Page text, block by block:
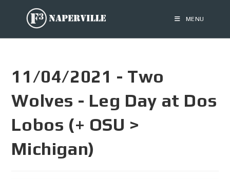
MENU
11/04/2021 - Two
Wolves - Leg Day at Dos
Lobos (+ OSU >
Michigan)